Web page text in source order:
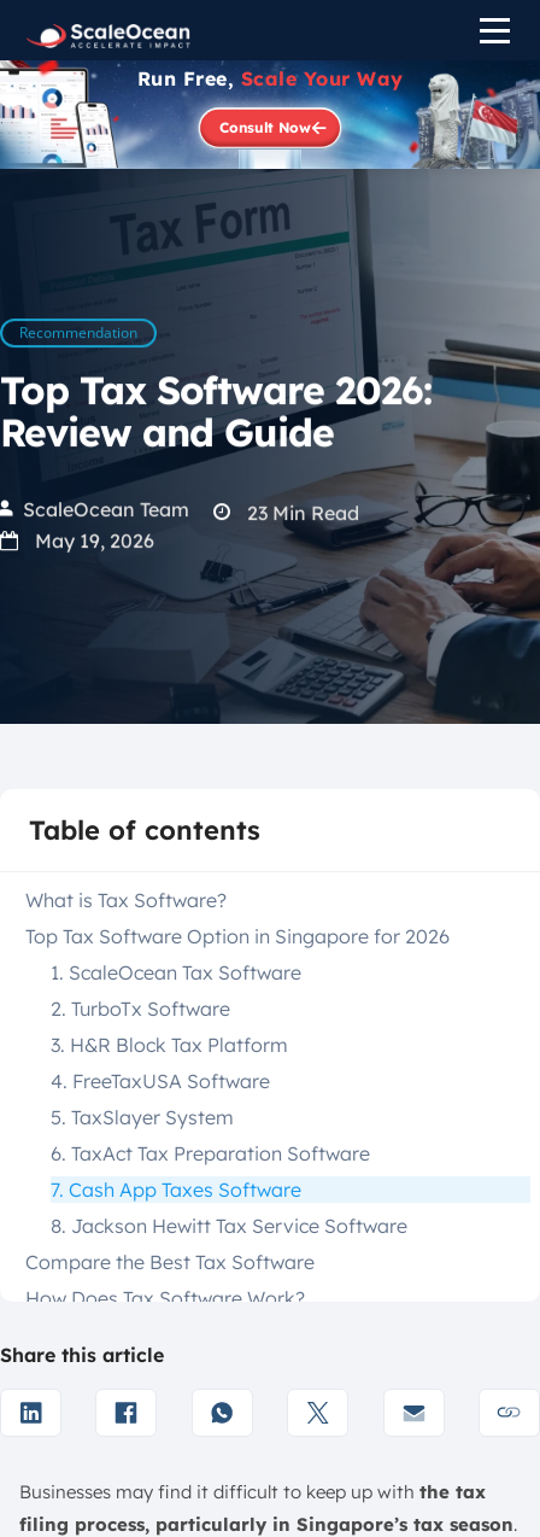
Run Free, Scale Your Way
Consult Now
Recommendation
Top Tax Software 2026:
Review and Guide
ScaleOcean Team 23Min Read
May 19, 2026
Table of contents
What is Tax Software?
Top Tax Software Option in Singapore for 2026
1. ScaleOcean Tax Software
2. TurboTx Software
3. H&R Block Tax Platform
4. FreeTaxUSA Software
5. TaxSlayer System
6. TaxAct Tax Preparation Software
7. Cash App Taxes Software
8. Jackson Hewitt Tax Service Software
Compare the Best Tax Software
How Does Tax Software Work?
Key Features to Look for in Tax Software
Is Tax Software Worth It?
Pros and Cons of Tax Software
How to Choose the Best Tax Software
User-Friendly Interface
Share this article
Businesses may find it difficult to keep up with the tax
filing process, particularly in Singapore’s tax season.